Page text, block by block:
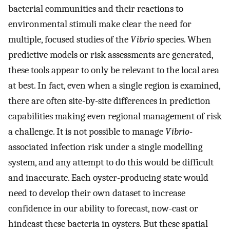
bacterial communities and their reactions to
environmental stimuli make clear the need for
multiple, focused studies of the Vibriospecies. When
predictive models or risk assessments are generated,
these tools appear to only be relevant to the local area
at best. In fact, even when a single region is examined,
there are often site-by-site differences in prediction
capabilities making even regional management of risk
a challenge. It is not possible to manage Vibrio-
associated infection risk under a single modelling
system, and any attempt to do this would be difficult
and inaccurate. Each oyster-producing state would
need to develop their own dataset to increase
confidence in our ability to forecast, now-cast or
hindcast these bacteria in oysters. But these spatial